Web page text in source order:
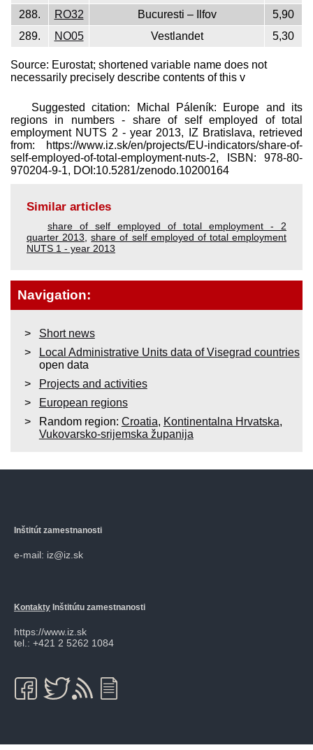
288.
RO32 Bucuresti – Ilfov
5,90
289.
NO05 Vestlandet 5,30
Source: Eurostat; shortened variable name does not
necessarily precisely describe contents of this v
Suggested citation: Michal Páleník: Europe and its
regions in numbers - share of self employed of total
employment NUTS 2 - year 2013, IZ Bratislava, retrieved
from: https://www.iz.sk/​en/projects/EU-indicators/share-of-
self-employed-of-total-employment-nuts-2, ISBN: 978-80-
970204-9-1, DOI:10.5281/zenodo.10200164
Similar articles
share of self employed of total employment - 2
quarter 2013 ,share of self employed of total employment
NUTS 1 - year 2013
Navigation:
Short news
Local Administrative Units data of Visegrad countries
open data
Projects and activities
European regions
Random region: Croatia, Kontinentalna Hrvatska,
Vukovarsko-srijemska županija
Inštitút zamestnanosti
e-mail: iz@iz.sk
Kontakty Inštitútu zamestnanosti
https://www.iz.sk
tel.: +421 2 5262 1084